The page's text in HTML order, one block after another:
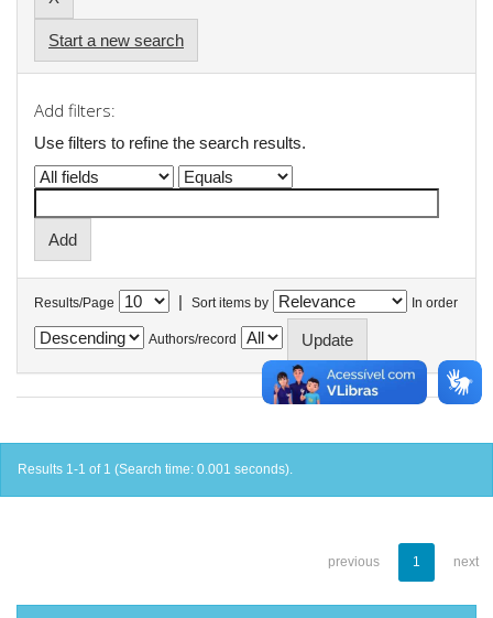
Start a new search
Add filters:
Use filters to refine the search results.
Results/Page | Sort items by In order
Authors/record
Results 1-1 of 1 (Search time: 0.001 seconds).
previous 1 next